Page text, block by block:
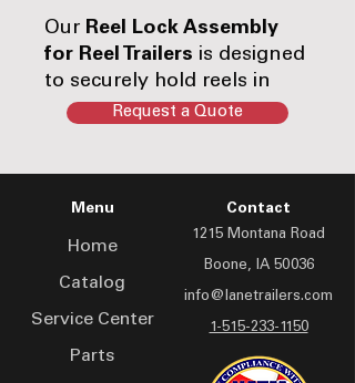
Our Reel Lock Assembly
for Reel Trailers is designed
to securely hold reels in
place during transport and
prevent unwanted reel
movement in demanding
cable and fiber handling
environments.
Request a Quote
Menu
Home
Catalog
Service Center
Parts
Contact
1215 Montana Road
Boone, IA 50036
info@lanetrailers.com
1-515-233-1150